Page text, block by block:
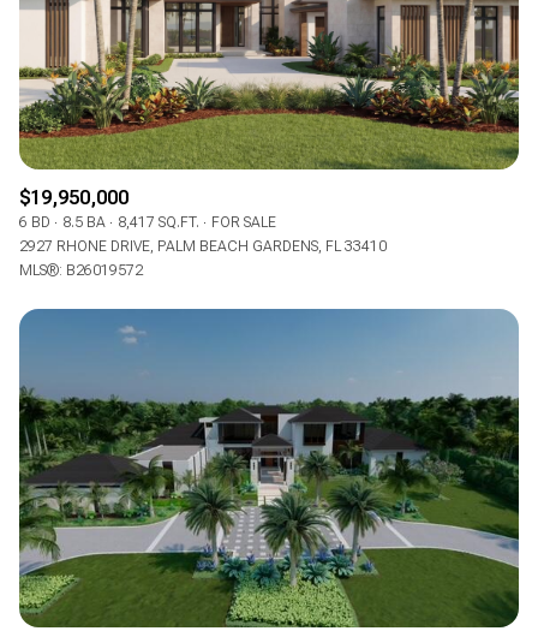
$19,950,000
6 BD 8.5 BA 8,417 SQ.FT.
FOR SALE
2927 RHONE DRIVE, PALM BEACH GARDENS, FL 33410
MLS®: B26019572